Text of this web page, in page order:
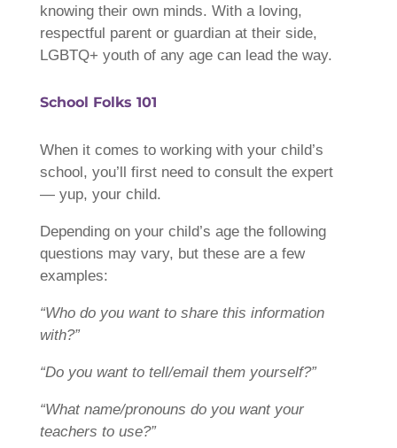
knowing their own minds. With a loving,
respectful parent or guardian at their side,
LGBTQ+ youth of any age can lead the way.
School Folks 101
When it comes to working with your child’s
school, you’ll first need to consult the expert
— yup, your child.
Depending on your child’s age the following
questions may vary, but these are a few
examples:
“Who do you want to share this information
with?”
“Do you want to tell/email them yourself?”
“What name/pronouns do you want your
teachers to use?”